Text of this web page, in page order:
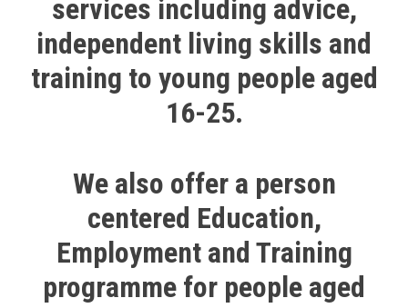
services including advice,
independent living skills and
training to young people aged
16-25.
We also offer a person
centered Education,
Employment and Training
programme for people aged